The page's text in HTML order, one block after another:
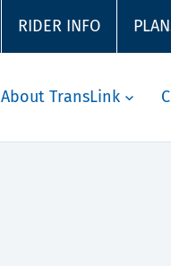
RIDER INFO
About TransLink